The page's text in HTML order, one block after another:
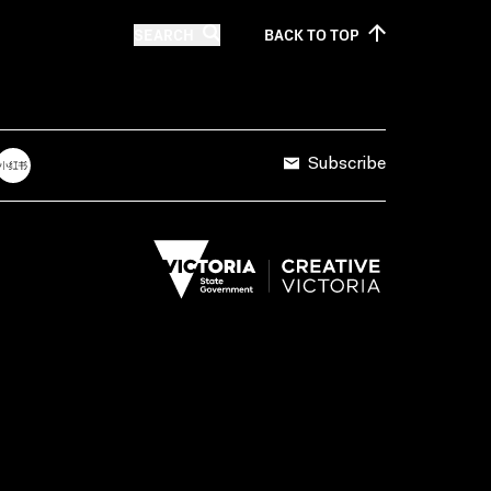
BACK TOTOP
Subscribe